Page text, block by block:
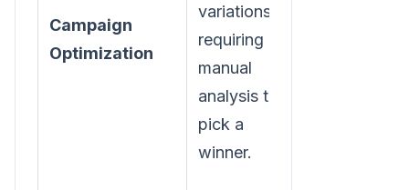
Campaign
Optimization
variations,
requiring
manual
analysis to
pick a
winner.